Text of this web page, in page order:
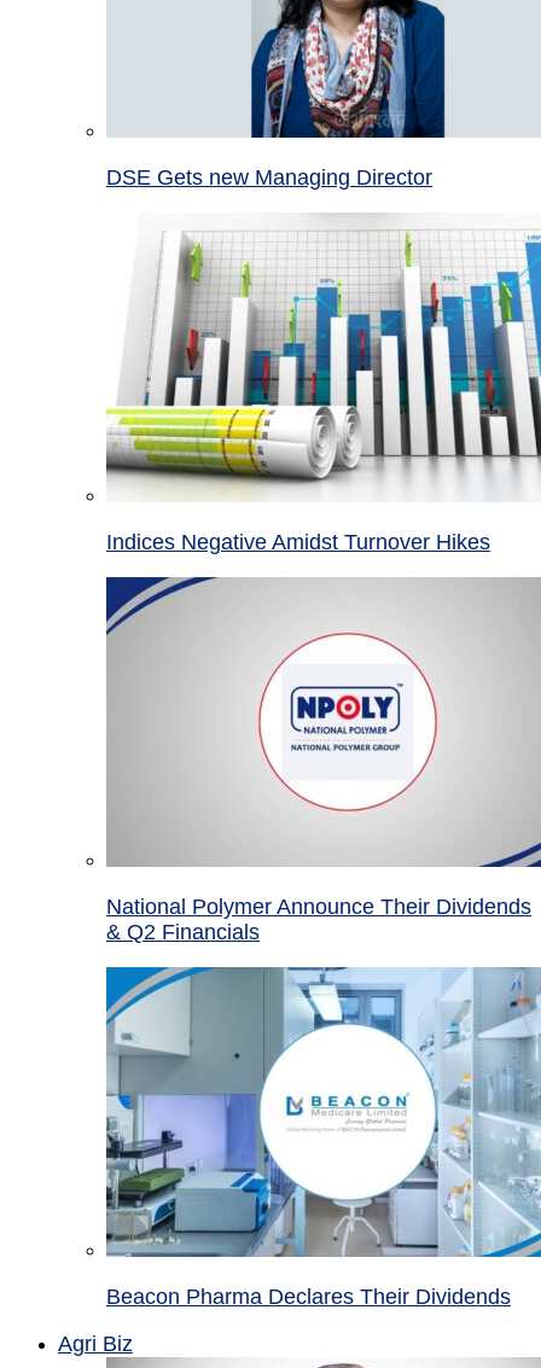
DSE Gets new Managing Director
Indices Negative Amidst Turnover Hikes
National Polymer Announce Their Dividends
& Q2 Financials
Beacon Pharma Declares Their Dividends
Agri Biz